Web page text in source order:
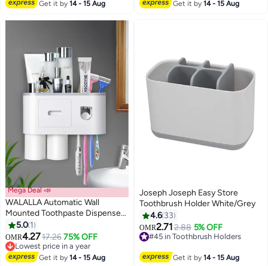
Accessories
Get it by14 - 15 Aug
heat-resistant and heat-
Get it by14 - 15 Aug
Mega Deal 📣
WALALLA Automatic Wall
Mounted Toothpaste Dispenser
And Toothbrush Holder With
Two Magnetic Cups
5.0 1
OMR4.2717.26 75% OFF
Lowest price in a year
Lowest price in a year
Get it by14 - 15 Aug
Joseph Joseph Easy Store
Toothbrush Holder White/Grey
4.6 33
OMR2.71 2.88 5% OFF
#45 in Toothbrush Holders
Lowest price in 30 days
Get it by14 - 15 Aug